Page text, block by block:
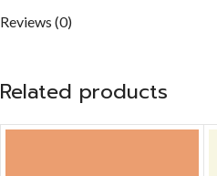
Reviews (0)
Related products